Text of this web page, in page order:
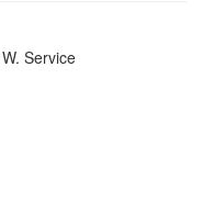
Service